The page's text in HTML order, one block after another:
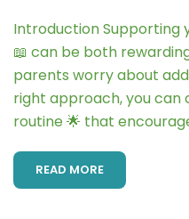
Introduction Supporting
📖 can be both
parents worry about
right approach, you
routine 🌟 that
READ MORE